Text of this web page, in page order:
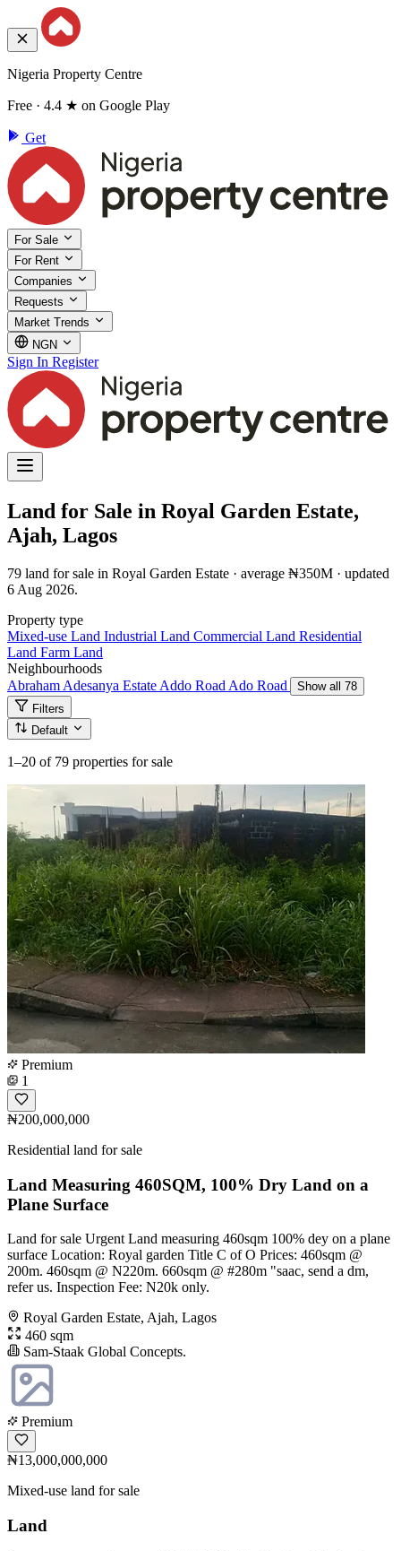
Nigeria Property Centre
Free · 4.4 ★ on Google Play
Get
For Sale
For Rent
Companies
Requests
Market Trends
NGN
Sign In Register
Land for Sale in Royal Garden Estate,
Ajah, Lagos
79 land for sale in Royal Garden Estate · average ₦350M · updated
6 Aug 2026.
Property type
Mixed-use Land Industrial Land Commercial Land Residential
Land Farm Land
Neighbourhoods
Abraham Adesanya Estate Addo Road Ado Road
Show all 78
Filters
Default
1–20 of 79 properties for sale
Premium
1
₦200,000,000
Residential land for sale
Land Measuring 460SQM, 100% Dry Land on a
Plane Surface
Land for sale Urgent Land measuring 460sqm 100% dey on a plane
surface Location: Royal garden Title C of O Prices: 460sqm @
200m. 460sqm @ N220m. 660sqm @ #280m "saac, send a dm,
refer us. Inspection Fee: N20k only.
Royal Garden Estate, Ajah, Lagos
460 sqm
Sam-Staak Global Concepts.
Premium
₦13,000,000,000
Mixed-use land for sale
Land